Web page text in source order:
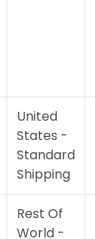
United
States -
Standard
Shipping
Rest Of
World -